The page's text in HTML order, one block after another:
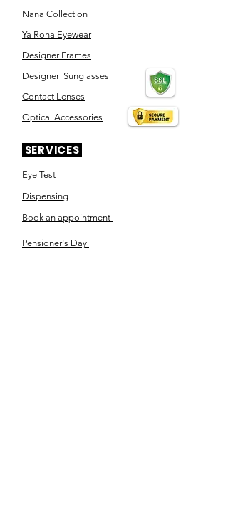
Nana Collection
Ya Rona Eyewear
Designer Frames
Designer Sunglasses
Contact Lenses
Optical Accessories
SERVICES
Eye Test
Dispensing
Book an appointment
Pensioner's Day